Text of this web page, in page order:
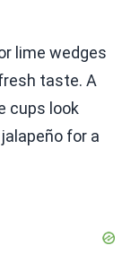
lime wedges
taste. A
cups look
for a